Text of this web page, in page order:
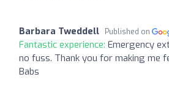
Barbara Tweddell Published on
Fantastic experience: Emergency
no fuss. Thank you for making me
Babs